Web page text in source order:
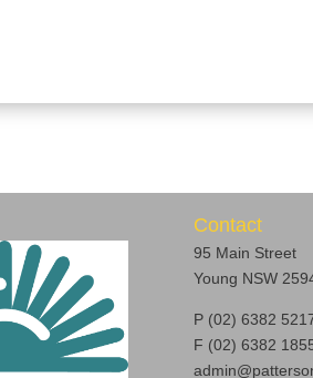
Contact
95 Main Street
Young NSW
P (02) 6382
F (02) 6382